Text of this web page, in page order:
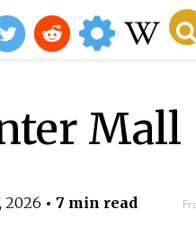
Mall
2026 • 7 min read